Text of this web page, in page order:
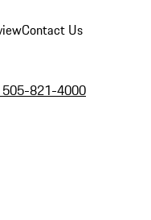
Contact Us
505-821-4000